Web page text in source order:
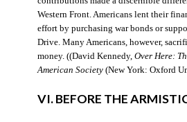
Western Front. Americans lent their
effort by purchasing war bonds or
Drive. Many Americans, however,
money. ((David Kennedy, Over Here:
American Society(New York: Oxford
VI. BEFORE THE